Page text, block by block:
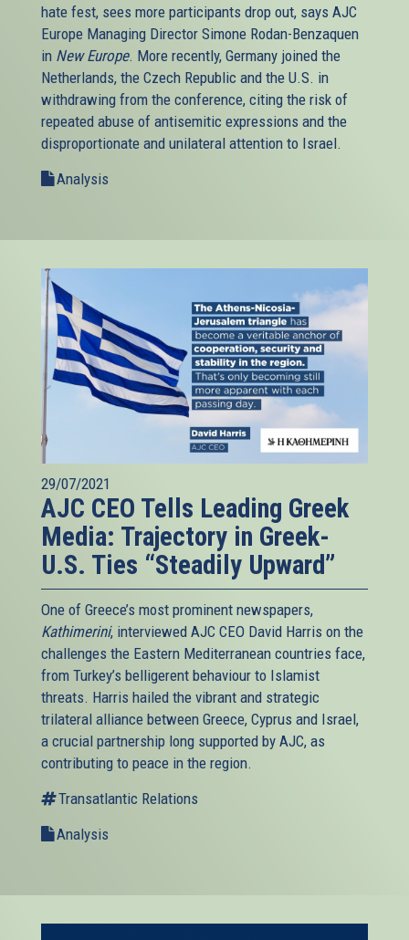
hate fest, sees more participants drop out, says AJC
Europe Managing Director Simone Rodan-Benzaquen
in New Europe. More recently, Germany joined the
Netherlands, the Czech Republic and the U.S. in
withdrawing from the conference, citing the risk of
repeated abuse of antisemitic expressions and the
disproportionate and unilateral attention to Israel.
Analysis
29/07/2021
AJC CEO Tells Leading Greek
Media: Trajectory in Greek-
U.S. Ties “Steadily Upward”
One of Greece’s most prominent newspapers,
Kathimerini, interviewed AJC CEO David Harris on the
challenges the Eastern Mediterranean countries face,
from Turkey’s belligerent behaviour to Islamist
threats. Harris hailed the vibrant and strategic
trilateral alliance between Greece, Cyprus and Israel,
a crucial partnership long supported by AJC, as
contributing to peace in the region.
Transatlantic Relations
Analysis